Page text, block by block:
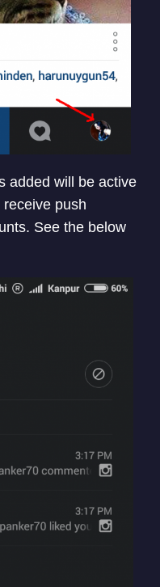
added will be active
push
See the below